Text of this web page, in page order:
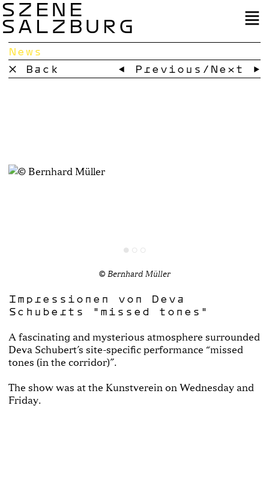
SZENE
SALZBURG
News
× Back
← Previous / Next →
© Bernhard Müller
Impressionen von Deva
Schuberts "missed tones"
A fascinating and mysterious atmosphere surrounded
Deva Schubert’s site-specific performance “missed
tones (in the corridor)”.
The show was at the Kunstverein on Wednesday and
Friday.